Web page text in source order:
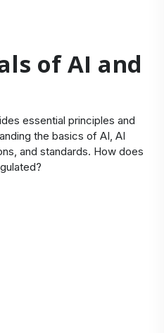
of AI and
essential principles and
the basics of AI, AI
and standards. How does